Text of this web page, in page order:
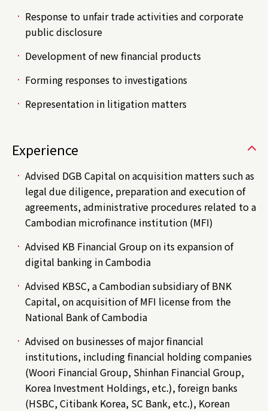
Response to unfair trade activities and corporate
public disclosure
Development of new financial products
Forming responses to investigations
Representation in litigation matters
Experience
Advised DGB Capital on acquisition matters such as
legal due diligence, preparation and execution of
agreements, administrative procedures related to a
Cambodian microfinance institution (MFI)
Advised KB Financial Group on its expansion of
digital banking in Cambodia
Advised KBSC, a Cambodian subsidiary of BNK
Capital, on acquisition of MFI license from the
National Bank of Cambodia
Advised on businesses of major financial
institutions, including financial holding companies
(Woori Financial Group, Shinhan Financial Group,
Korea Investment Holdings, etc.), foreign banks
(HSBC, Citibank Korea, SC Bank, etc.), Korean